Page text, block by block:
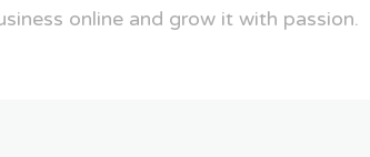
online and grow it with passion.